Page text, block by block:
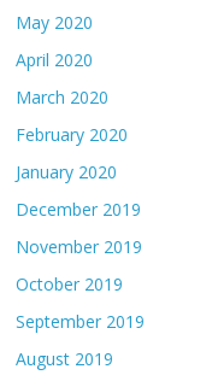
May 2020
April 2020
March 2020
February 2020
January 2020
December 2019
November 2019
October 2019
September 2019
August 2019